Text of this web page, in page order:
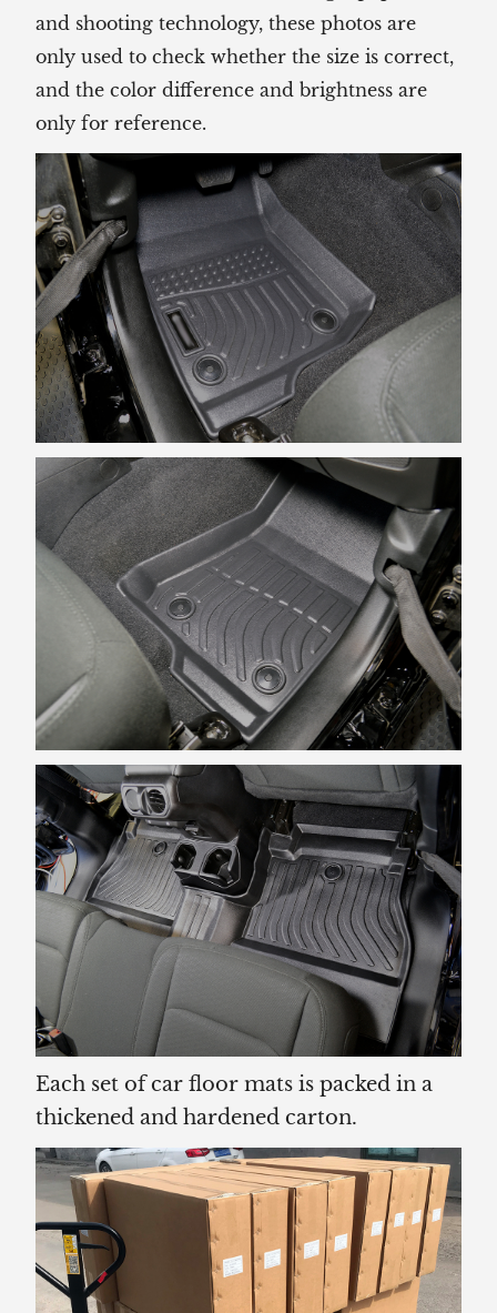
and shooting technology, these photos are
only used to check whether the size is correct,
and the color difference and brightness are
only for reference.
Each set of car floor mats is packed in a
thickened and hardened carton.